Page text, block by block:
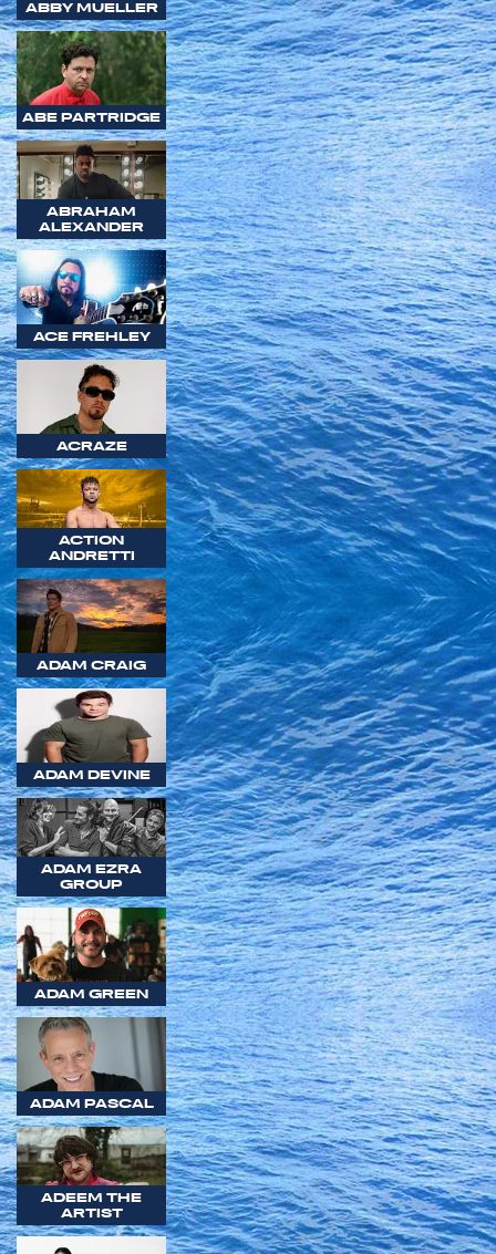
ABBY MUELLER
ABE PARTRIDGE
ABRAHAM
ALEXANDER
ACE FREHLEY
ACRAZE
ACTION
ANDRETTI
ADAM CRAIG
ADAM DEVINE
ADAM EZRA
GROUP
ADAM GREEN
ADAM PASCAL
ADEEM THE
ARTIST